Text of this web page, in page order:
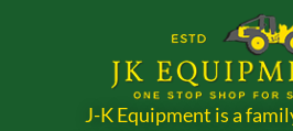
J-K Equipment is a